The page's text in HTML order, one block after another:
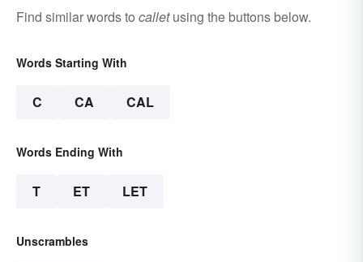
Find similar words to calletusing the buttons below.
Words Starting With
C CA CAL
Words Ending With
T ET LET
Unscrambles